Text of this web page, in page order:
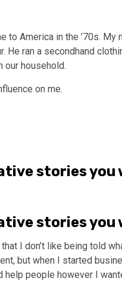
America in the ’70s. My
He ran a secondhand
our household.
on me.
stories you
stories you
I don’t like being told
but when I started
people however I